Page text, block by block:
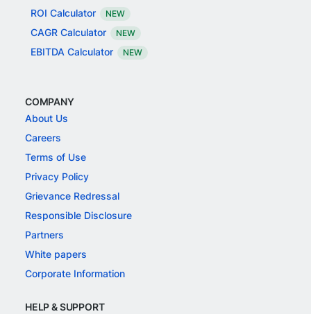
ROI Calculator
NEW
CAGR Calculator NEW
EBITDA Calculator NEW
COMPANY
About Us
Careers
Terms of Use
Privacy Policy
Grievance Redressal
Responsible Disclosure
Partners
White papers
Corporate Information
HELP & SUPPORT